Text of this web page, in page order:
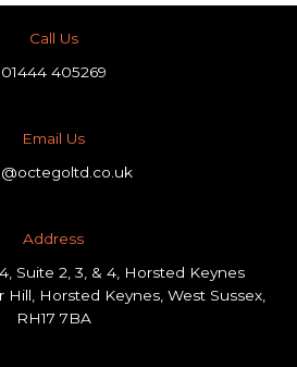
Call Us
01444 405269
Email Us
Address​
Suite 2, 3, & 4, Horsted Keynes
Hill, Horsted Keynes, West Sussex,
RH17 7BA